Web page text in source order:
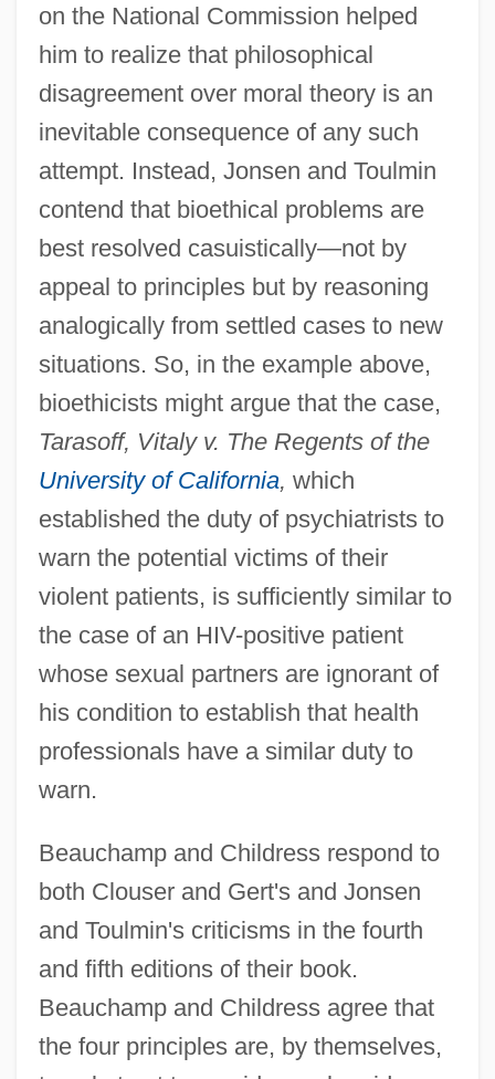
on the National Commission helped
him to realize that philosophical
disagreement over moral theory is an
inevitable consequence of any such
attempt. Instead, Jonsen and Toulmin
contend that bioethical problems are
best resolved casuistically—not by
appeal to principles but by reasoning
analogically from settled cases to new
situations. So, in the example above,
bioethicists might argue that the case,
Tarasoff, Vitaly v. The Regents of the
University of California, which
established the duty of psychiatrists to
warn the potential victims of their
violent patients, is sufficiently similar to
the case of an HIV-positive patient
whose sexual partners are ignorant of
his condition to establish that health
professionals have a similar duty to
warn.
Beauchamp and Childress respond to
both Clouser and Gert's and Jonsen
and Toulmin's criticisms in the fourth
and fifth editions of their book.
Beauchamp and Childress agree that
the four principles are, by themselves,